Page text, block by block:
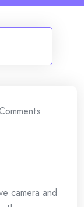
camera and